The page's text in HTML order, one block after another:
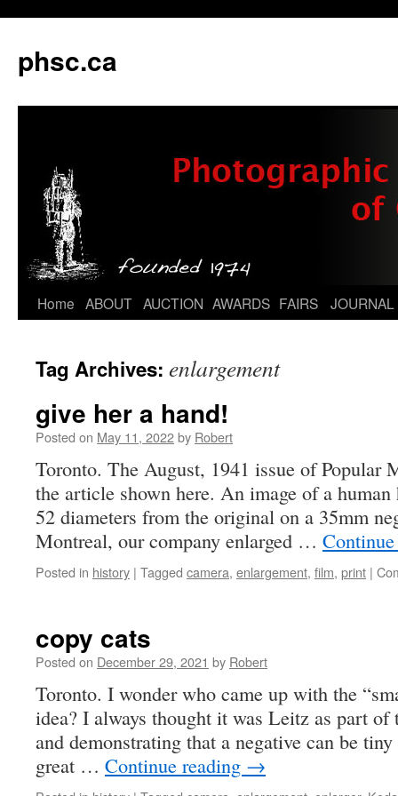
phsc.ca
Skip
content
Home ABOUT AUCTION AWARDS FAIRS JOURNAL
Tag Archives: enlargement
give her a hand!
Posted on May 11, 2022by Robert
Toronto. The August, 1941 issue of Popular
the article shown here. An image of a
52 diameters from the original on a 35mm
Montreal, our company enlarged …
Posted in history | Tagged camera, enlargement, film, print |
copy cats
Posted on December 29, 2021 by Robert
Toronto. I wonder who came up with the
idea? I always thought it was Leitz as part
and demonstrating that a negative can be
great … Continue reading →